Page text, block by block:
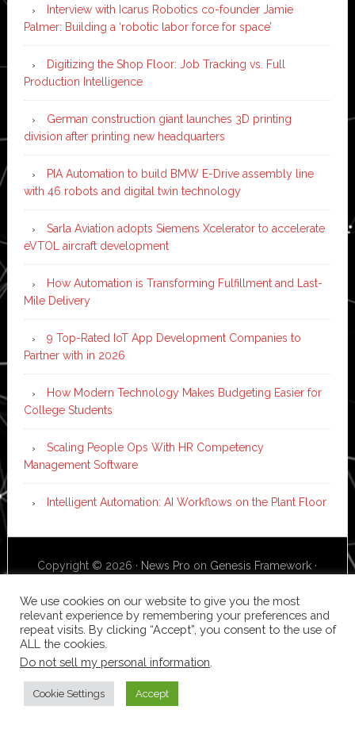
Interview with Icarus Robotics co-founder Jamie
Palmer: Building a ‘robotic labor force for space’
Digitizing the Shop Floor: Job Tracking vs. Full
Production Intelligence
German construction giant launches 3D printing
division after printing new headquarters
PIA Automation to build BMW E-Drive assembly line
with 46 robots and digital twin technology
Sarla Aviation adopts Siemens Xcelerator to accelerate
eVTOL aircraft development
How Automation is Transforming Fulfillment and Last-
Mile Delivery
9 Top-Rated IoT App Development Companies to
Partner with in 2026
How Modern Technology Makes Budgeting Easier for
College Students
Scaling People Ops With HR Competency
Management Software
Intelligent Automation: AI Workflows on the Plant Floor
Copyright © 2026 · News Pro on Genesis Framework ·
We use cookies on our website to give you the most
relevant experience by remembering your preferences and
repeat visits. By clicking “Accept”, you consent to the use of
ALL the cookies.
Do not sell my personal information
Cookie Settings Accept